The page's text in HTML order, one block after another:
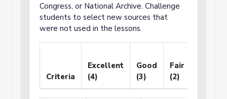
Congress, or National Archive. Challenge
students to select new sources that
were not used in the lessons.
Criteria
Excellent
(4)
Good
(3)
Fair
(2)